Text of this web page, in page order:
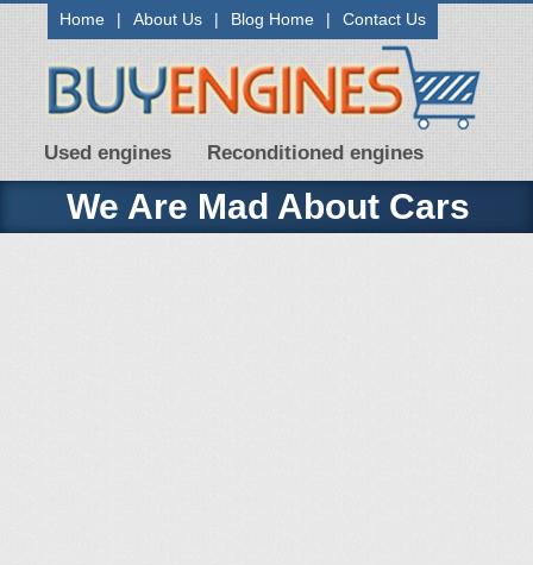
Home | About Us | Blog Home | Contact Us
Used engines Reconditioned engines
We Are Mad About Cars